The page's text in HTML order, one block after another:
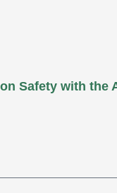
Safety with the